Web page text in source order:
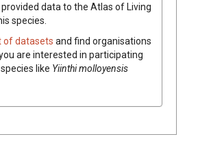
provided data to the Atlas of Living
species.
of datasets and find organisations
are interested in participating
like Yiinthi molloyensis